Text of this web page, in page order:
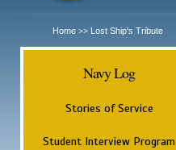
Home >> Lost Ship's Tribute
Navy Log
Stories of Service
Student Interview Program